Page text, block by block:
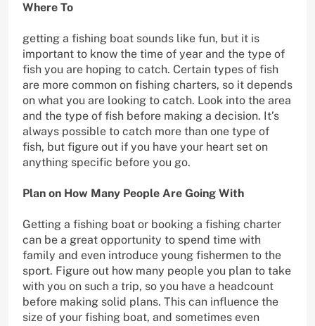
Where To
getting a fishing boat sounds like fun, but it is
important to know the time of year and the type of
fish you are hoping to catch. Certain types of fish
are more common on fishing charters, so it depends
on what you are looking to catch. Look into the area
and the type of fish before making a decision. It’s
always possible to catch more than one type of
fish, but figure out if you have your heart set on
anything specific before you go.
Plan on How Many People Are Going With
Getting a fishing boat or booking a fishing charter
can be a great opportunity to spend time with
family and even introduce young fishermen to the
sport. Figure out how many people you plan to take
with you on such a trip, so you have a headcount
before making solid plans. This can influence the
size of your fishing boat, and sometimes even